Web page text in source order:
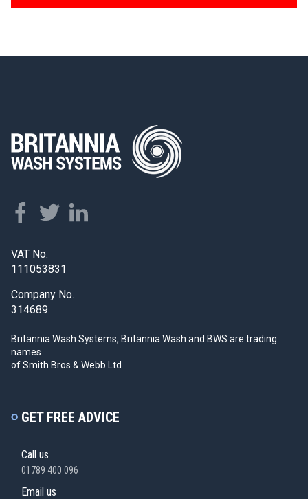
VAT No.
111053831
Company No.
314689
Britannia Wash Systems, Britannia Wash and BWS are trading
names
of Smith Bros & Webb Ltd
GET FREE ADVICE
Call us
01789 400 096
Email us